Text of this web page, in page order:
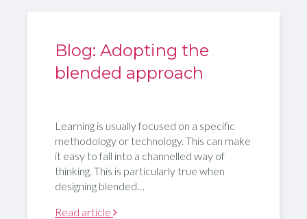
Blog: Adopting the
blended approach
Learning is usually focused on a specific
methodology or technology. This can make
it easy to fall into a channelled way of
thinking. This is particularly true when
designing blended…
Read article